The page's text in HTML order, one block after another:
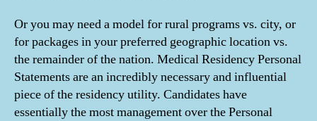
Or you may need a model for rural programs vs. city, or
for packages in your preferred geographic location vs.
the remainder of the nation. Medical Residency Personal
Statements are an incredibly necessary and influential
piece of the residency utility. Candidates have
essentially the most management over the Personal